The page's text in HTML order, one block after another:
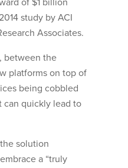
of $1 billion
study by ACI
Associates.
between the
platforms on top of
being cobbled
can quickly lead to
solution
a “truly